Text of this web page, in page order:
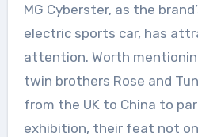
MG Cyberster, as the
electric sports car, has
attention. Worth
twin brothers Rose and
from the UK to China to
exhibition, their feat not